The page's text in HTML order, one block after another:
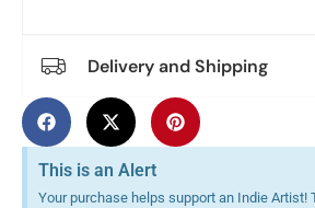
Delivery and Shipping
This is an Alert
Your purchase helps support an Indie Artist!